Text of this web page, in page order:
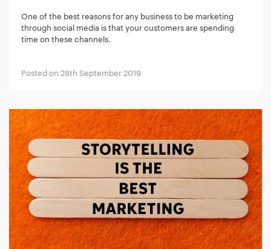
One of the best reasons for any business to be marketing
through social media is that your customers are spending
time on these channels.
Posted on 28th September 2019
Your Name:*
Your Email:*